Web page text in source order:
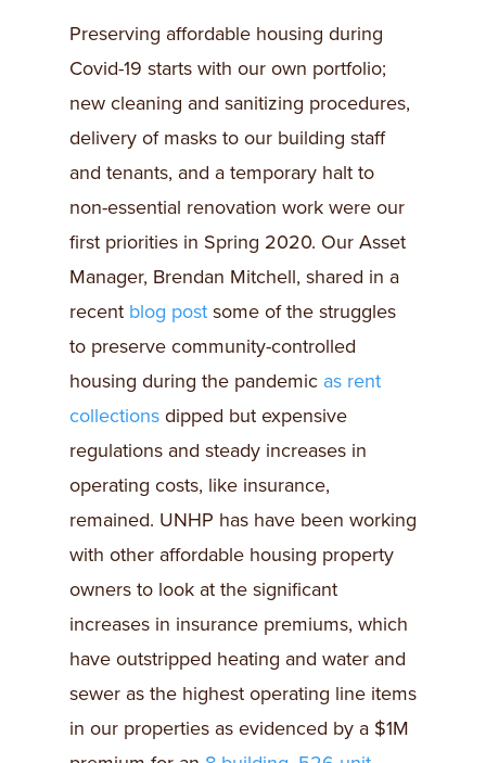
Preserving affordable housing during
Covid-19 starts with our own portfolio;
new cleaning and sanitizing procedures,
delivery of masks to our building staff
and tenants, and a temporary halt to
non-essential renovation work were our
first priorities in Spring 2020. Our Asset
Manager, Brendan Mitchell, shared in a
recent blog post some of the struggles
to preserve community-controlled
housing during the pandemic as rent
collections dipped but expensive
regulations and steady increases in
operating costs, like insurance,
remained. UNHP has have been working
with other affordable housing property
owners to look at the significant
increases in insurance premiums, which
have outstripped heating and water and
sewer as the highest operating line items
in our properties as evidenced by a $1M